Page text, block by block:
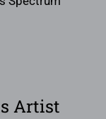
Artist